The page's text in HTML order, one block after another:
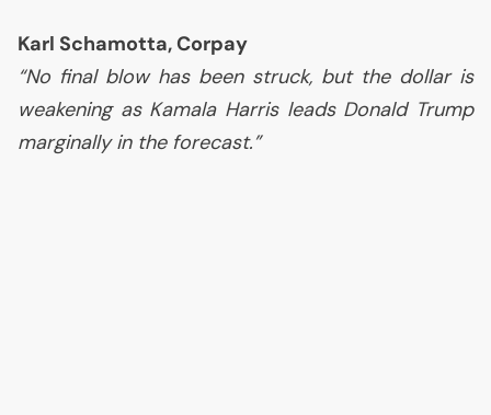
Karl Schamotta, Corpay
“No final blow has been struck, but the dollar is
weakening as Kamala Harris leads Donald Trump
marginally in the forecast.”